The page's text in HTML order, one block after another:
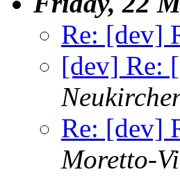
Re: [dev]
[dev] Re:
Re: [dev]
Moretto-